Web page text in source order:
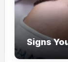
Signs